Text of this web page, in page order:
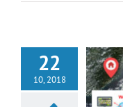
22
10, 2018